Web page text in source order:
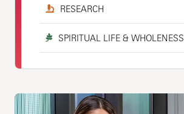
RESEARCH
SPIRITUAL LIFE & WHOLENESS